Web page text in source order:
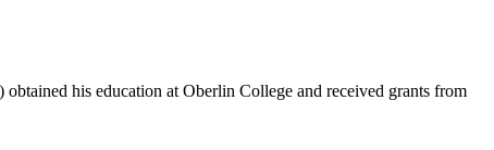
obtained his education at Oberlin College and received grants from